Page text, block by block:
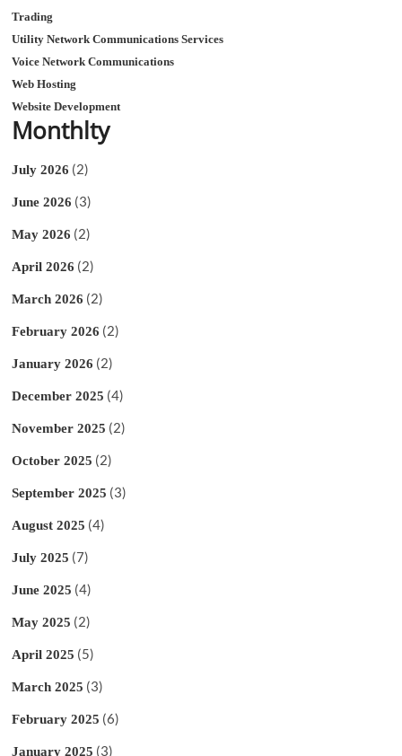
Trading
Utility Network Communications Services
Voice Network Communications
Web Hosting
Website Development
Monthlty
July 2026 (2)
June 2026 (3)
May 2026 (2)
April 2026 (2)
March 2026 (2)
February 2026 (2)
January 2026 (2)
December 2025 (4)
November 2025 (2)
October 2025 (2)
September 2025 (3)
August 2025 (4)
July 2025 (7)
June 2025 (4)
May 2025 (2)
April 2025 (5)
March 2025 (3)
February 2025 (6)
January 2025 (3)